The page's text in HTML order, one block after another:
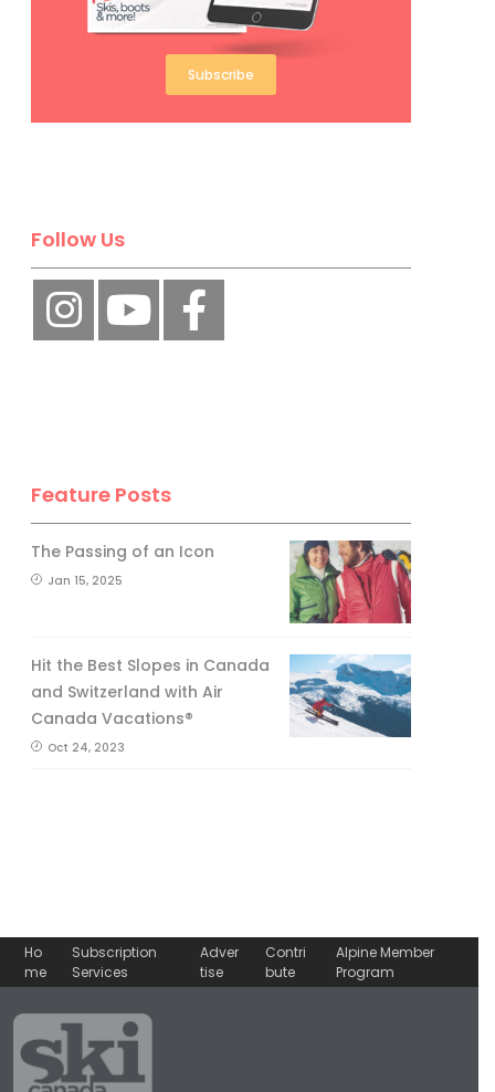
Subscribe
Follow Us
Feature Posts
The Passing of an Icon
Jan 15, 2025
Hit the Best Slopes in Canada
and Switzerland with Air
Canada Vacations®
Oct 24, 2023
Ho
me
Subscription
Services
Adver
tise
Contri
bute
Alpine Member
Program